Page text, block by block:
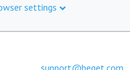
settings
support@beget.com